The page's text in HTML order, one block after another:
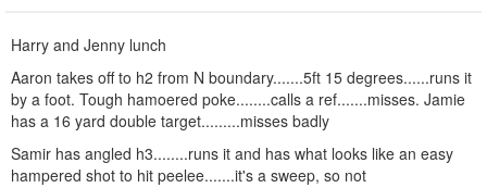
Harry and Jenny lunch
Aaron takes off to h2 from N boundary.......5ft 15 degrees......runs it
by a foot. Tough hamoered poke........calls a ref.......misses. Jamie
has a 16 yard double target.........misses badly
Samir has angled h3........runs it and has what looks like an easy
hampered shot to hit peelee.......it's a sweep, so not